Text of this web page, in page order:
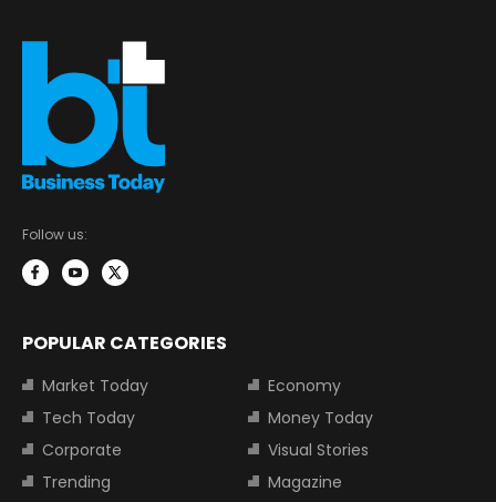
Follow us:
POPULAR CATEGORIES
Market Today
Economy
Tech Today
Money Today
Corporate
Visual Stories
Trending
Magazine